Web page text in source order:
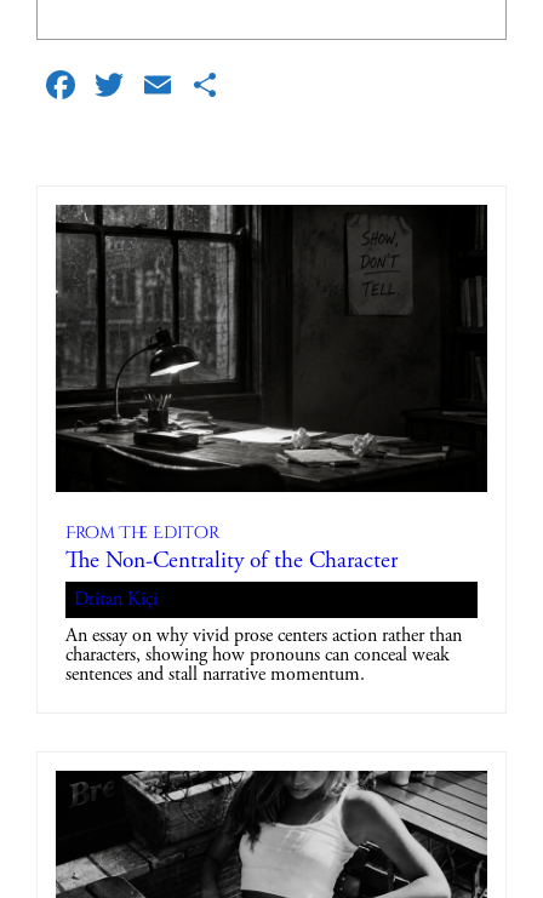
Facebook
TwitterEmail
From The Editor
The Non-Centrality of the Character
Dritan Kiçi
An essay on why vivid prose centers action rather than
characters, showing how pronouns can conceal weak
sentences and stall narrative momentum.